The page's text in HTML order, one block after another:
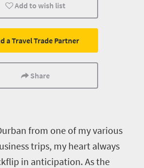
Add to wish list
a Travel Trade Partner
Share
from one of my various
trips, my heart always
in anticipation. As the